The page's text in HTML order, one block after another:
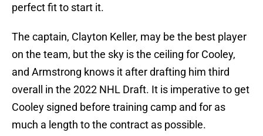
perfect fit to start it.
The captain, Clayton Keller, may be the best player
on the team, but the sky is the ceiling for Cooley,
and Armstrong knows it after drafting him third
overall in the 2022 NHL Draft. It is imperative to get
Cooley signed before training camp and for as
much a length to the contract as possible.